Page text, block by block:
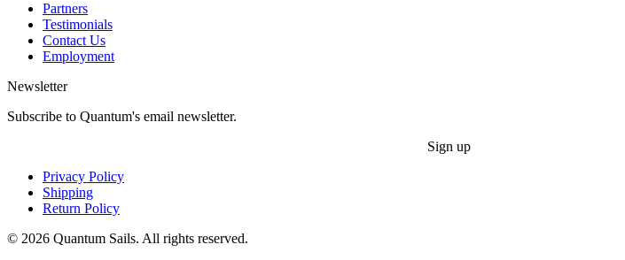
Partners
Testimonials
Contact Us
Employment
Newsletter
Subscribe to Quantum's email newsletter.
Sign up
Privacy Policy
Shipping
Return Policy
© 2026 Quantum Sails. All rights reserved.